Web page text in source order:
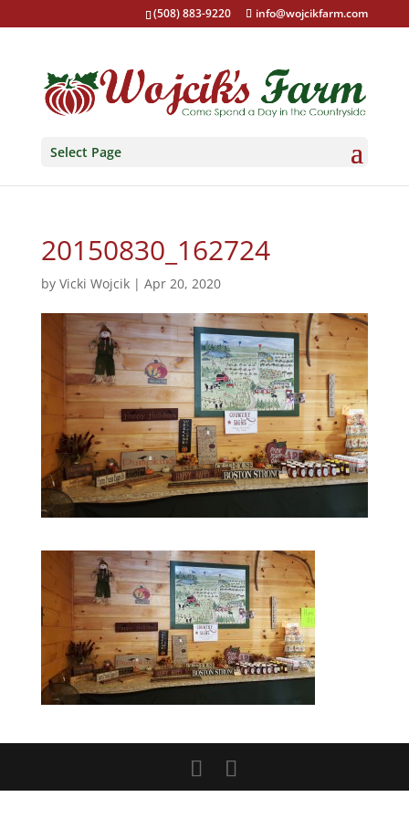
(508) 883-9220 info@wojcikfarm.com
Select Page
20150830_162724
by Vicki Wojcik| Apr 20, 2020